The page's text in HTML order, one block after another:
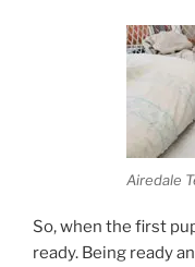
Airedale
So, when the first
ready. Being ready